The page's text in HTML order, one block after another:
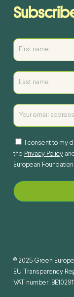
I consent to my
the Privacy Policy
European
© 2025 Green
EU Transparency
VAT number: